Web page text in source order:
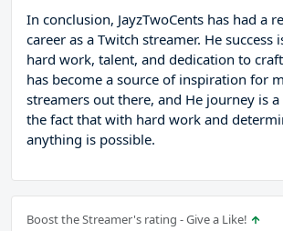
In conclusion, JayzTwoCents has had a
career as a Twitch streamer. He success
hard work, talent, and dedication to
has become a source of inspiration for
streamers out there, and He journey is
the fact that with hard work and
anything is possible.
Boost the Streamer's rating - Give a Like!